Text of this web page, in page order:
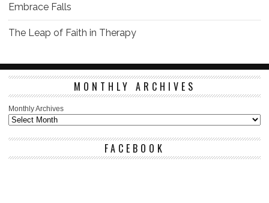
Embrace Falls
The Leap of Faith in Therapy
MONTHLY ARCHIVES
Monthly Archives
FACEBOOK